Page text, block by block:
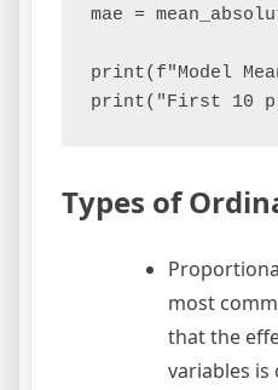
mae =
print(f"Model
Types of
most
that the
variables is